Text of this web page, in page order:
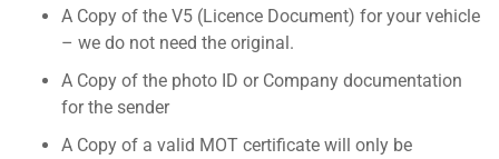
A Copy of the V5 (Licence Document) for your vehicle
– we do not need the original.
A Copy of the photo ID or Company documentation
for the sender
A Copy of a valid MOT certificate will only be